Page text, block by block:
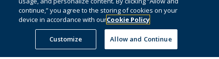
This website usescookies.
Cookie preferences
continue,” you agree to the storing of cookies on your
device in accordance with ourCookie Policy
Customize Allow and Continue